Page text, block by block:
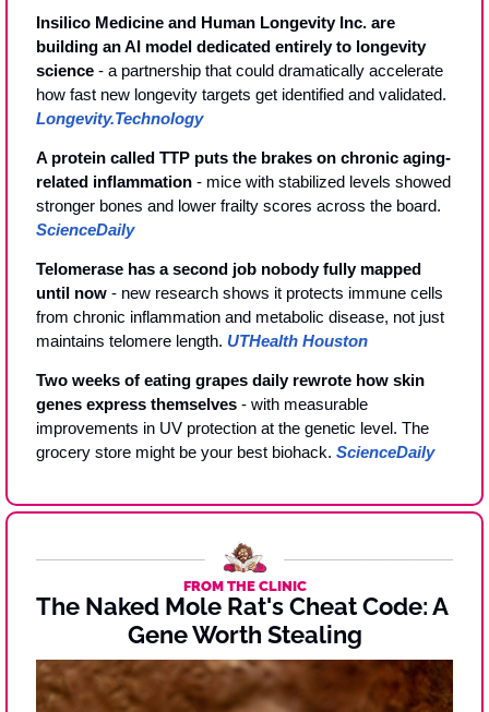
Insilico Medicine and Human Longevity Inc. are
building an AI model dedicated entirely to longevity
science - a partnership that could dramatically accelerate
Longevity.Technology
A protein called TTP puts the brakes on chronic aging-
related inflammation - mice with stabilized levels showed
ScienceDaily
Telomerase has a second job nobody fully mapped
until now - new research shows it protects immune cells
from chronic inflammation and metabolic disease, not just
maintains telomere length. UTHealth Houston
Two weeks of eating grapes daily rewrote how skin
genes express themselves - with measurable
improvements in UV protection at the genetic level. The
grocery store might be your best biohack. ScienceDaily
FROM THE CLINIC
The Naked Mole Rat's Cheat Code: A
Gene Worth Stealing